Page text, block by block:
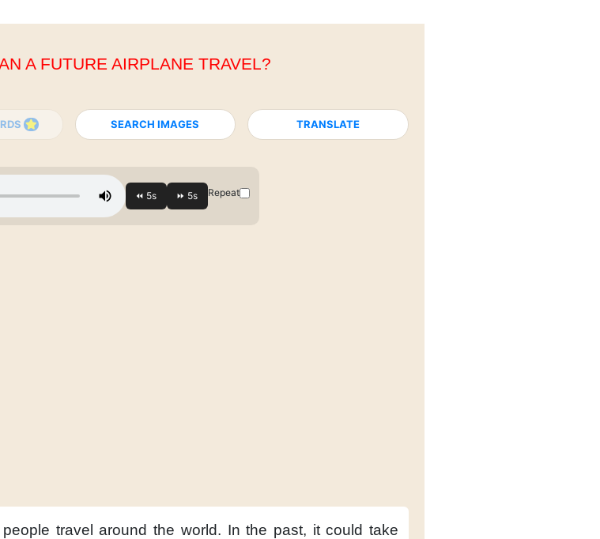
A FUTURE AIRPLANE TRAVEL?
SEARCH IMAGES TRANSLATE
Repeat
people travel around the world. In the past, it could take